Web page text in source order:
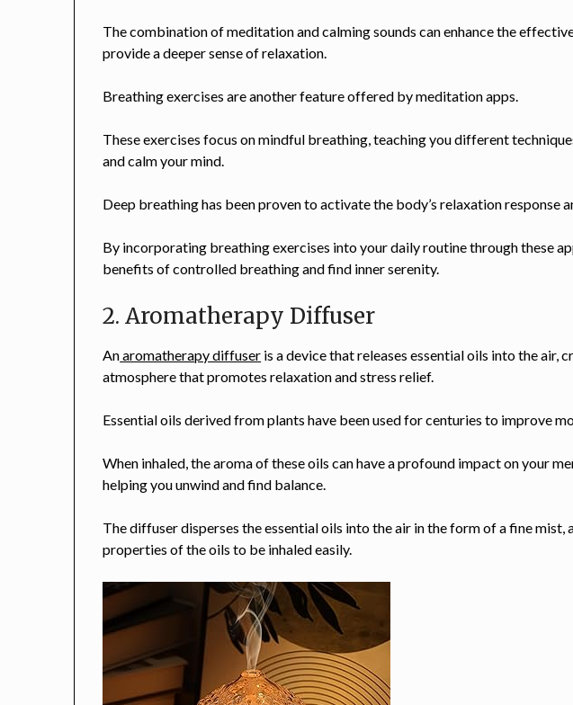
The combination of meditation and calming sounds can enhance the
provide a deeper sense of relaxation.
Breathing exercises are another feature offered by meditation apps.
These exercises focus on mindful breathing, teaching you different
and calm your mind.
Deep breathing has been proven to activate the body’s relaxation response
By incorporating breathing exercises into your daily routine through these
benefits of controlled breathing and find inner serenity.
2. Aromatherapy Diffuser
Anaromatherapy diffuser is a device that releases essential oils into the air,
atmosphere that promotes relaxation and stress relief.
Essential oils derived from plants have been used for centuries to improve
When inhaled, the aroma of these oils can have a profound impact on your
helping you unwind and find balance.
The diffuser disperses the essential oils into the air in the form of a fine
properties of the oils to be inhaled easily.